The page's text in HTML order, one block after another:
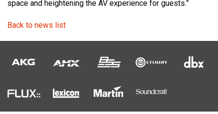
space and heightening the AV experience for guests.”
Back to news list